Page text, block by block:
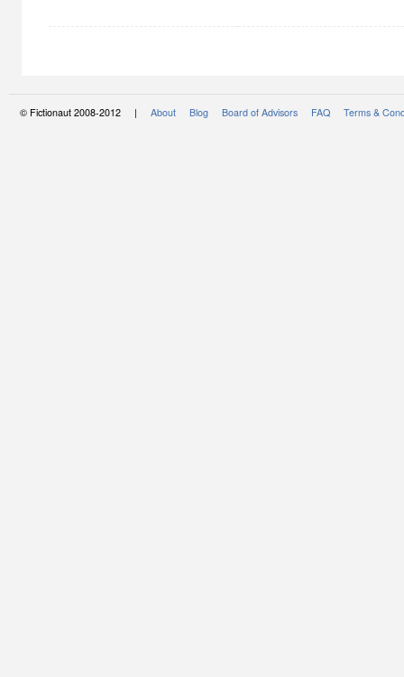
© Fictionaut 2008-2012 | About Blog Board of Advisors FAQ Terms &